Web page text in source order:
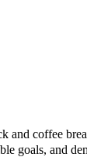
coffee
goals, and